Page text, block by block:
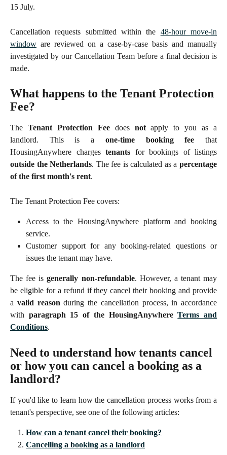
15 July.
Cancellation requests submitted within the 48-hour move-in
window are reviewed on a case-by-case basis and manually
investigated by our Cancellation Team before a final decision is
made.
What happens to the Tenant Protection
Fee?
The Tenant Protection Feedoes notapply to you as a
landlord. This is a one-time booking fee that
HousingAnywhere charges tenants for bookings of listings
outside the Netherlands. The fee is calculated as apercentage
of the first month's rent.
The Tenant Protection Fee covers:
Access to the HousingAnywhere platform and booking
service.
Customer support for any booking-related questions or
issues the tenant may have.
The fee isgenerally non-refundable. However, a tenant may
be eligible for a refund if they cancel their booking and provide
a valid reason during the cancellation process, in accordance
with paragraph 15 of the HousingAnywhereTerms and
Conditions.
Need to understand how tenants cancel
or how you can cancel a booking as a
landlord?
If you'd like to learn how the cancellation process works from a
tenant's perspective, see one of the following articles:
How can a tenant cancel their booking?
Cancelling a booking as a landlord